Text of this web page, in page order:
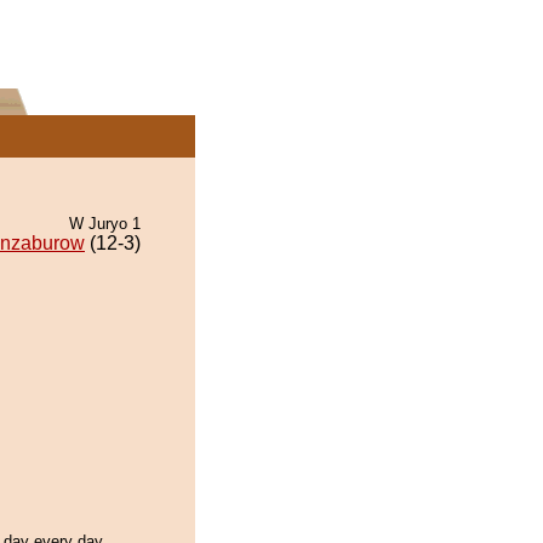
W Juryo 1
(12-3)